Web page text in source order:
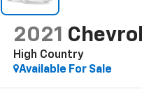
2021
High Country
Available For Sale